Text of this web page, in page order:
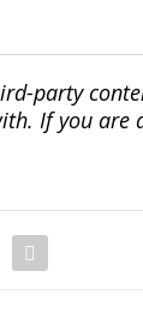
party
If you